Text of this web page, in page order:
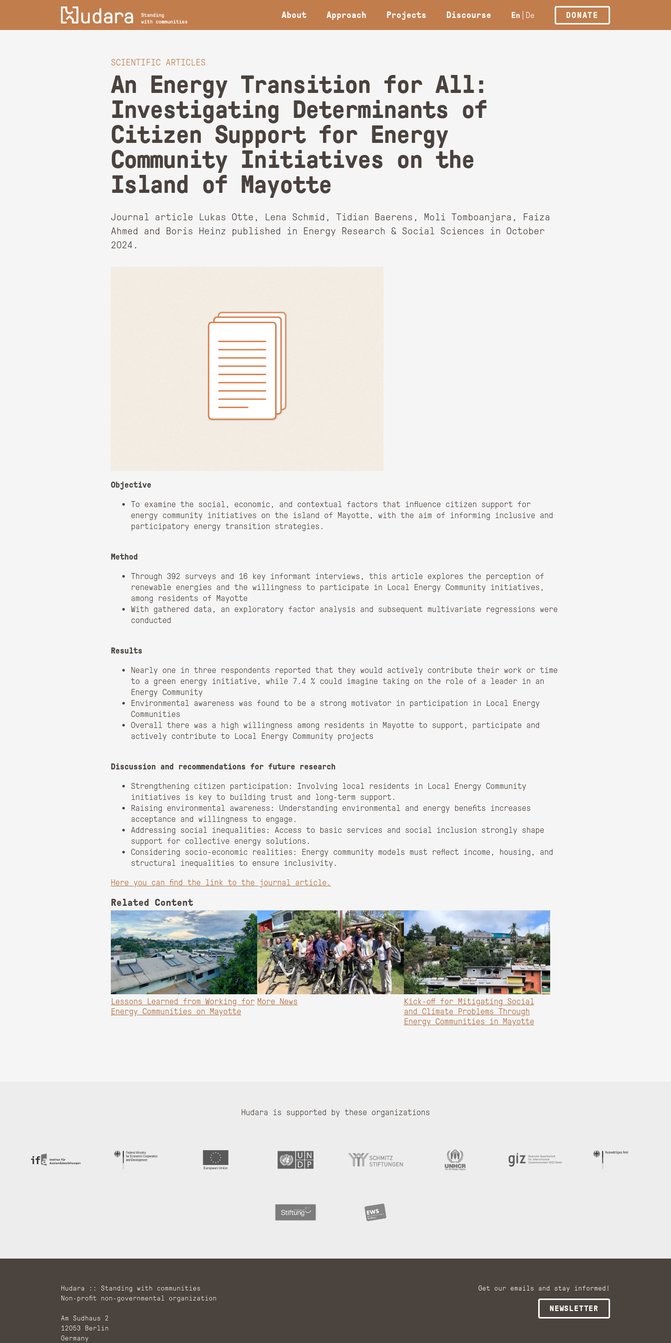
About Approach Projects Discourse En De DONATE
SCIENTIFIC ARTICLES
An Energy Transition for All:
Investigating Determinants of
Citizen Support for Energy
Community Initiatives on the
Island of Mayotte
Journal article Lukas Otte, Lena Schmid, Tidian Baerens, Moli Tomboanjara, Faiza
Ahmed and Boris Heinz published in Energy Research & Social Sciences in October
2024.
Objective
To examine the social, economic, and contextual factors that influence citizen support for
energy community initiatives on the island of Mayotte, with the aim of informing inclusive and
participatory energy transition strategies.
Method
Through 392 surveys and 16 key informant interviews, this article explores the perception of
renewable energies and the willingness to participate in Local Energy Community initiatives,
among residents of Mayotte
With gathered data, an exploratory factor analysis and subsequent multivariate regressions were
conducted
Results
Nearly one in three respondents reported that they would actively contribute their work or time
to a green energy initiative, while 7.4 % could imagine taking on the role of a leader in an
Energy Community
Environmental awareness was found to be a strong motivator in participation in Local Energy
Communities
Overall there was a high willingness among residents in Mayotte to support, participate and
actively contribute to Local Energy Community projects
Discussion and recommendations for future research
Strengthening citizen participation: Involving local residents in Local Energy Community
initiatives is key to building trust and long-term support.
Raising environmental awareness: Understanding environmental and energy benefits increases
acceptance and willingness to engage.
Addressing social inequalities: Access to basic services and social inclusion strongly shape
support for collective energy solutions.
Considering socio-economic realities: Energy community models must reflect income, housing, and
structural inequalities to ensure inclusivity.
Here you can find the link to the journal article.
Related Content
Lessons Learned from Working for
Energy Communities on Mayotte
More News
Kick-off for Mitigating Social
and Climate Problems Through
Energy Communities in Mayotte
Hudara is supported by these organizations
Hudara :: Standing with communities
Non-profit non-governmental organization
Am Sudhaus 2
12053 Berlin
Germany
Get our emails and stay informed!
NEWSLETTER